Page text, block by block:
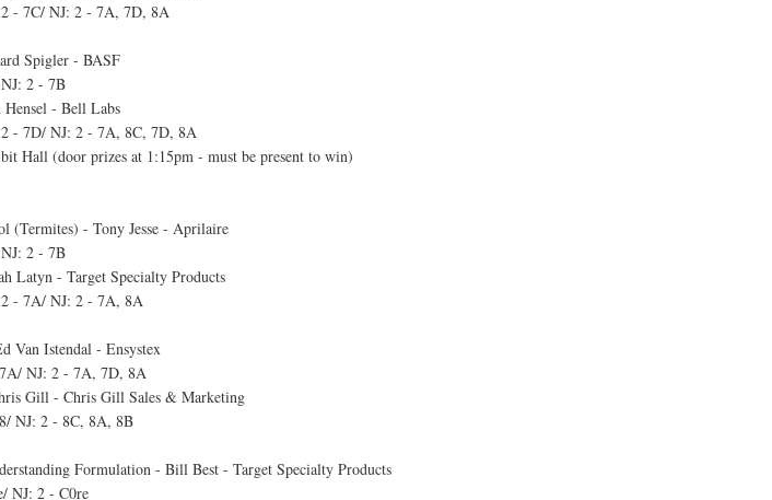
- 7C/ NJ: 2 - 7A, 7D, 8A
Spigler - BASF
2 - 7B
Hensel - Bell Labs
- 7D/ NJ: 2 - 7A, 8C, 7D, 8A
Hall (door prizes at 1:15pm - must be present to win)
(Termites) - Tony Jesse - Aprilaire
2 - 7B
Latyn - Target Specialty Products
- 7A/ NJ: 2 - 7A, 8A
Van Istendal - Ensystex
NJ: 2 - 7A, 7D, 8A
Gill - Chris Gill Sales & Marketing
NJ: 2 - 8C, 8A, 8B
Formulation - Bill Best - Target Specialty Products
NJ: 2 - C0re